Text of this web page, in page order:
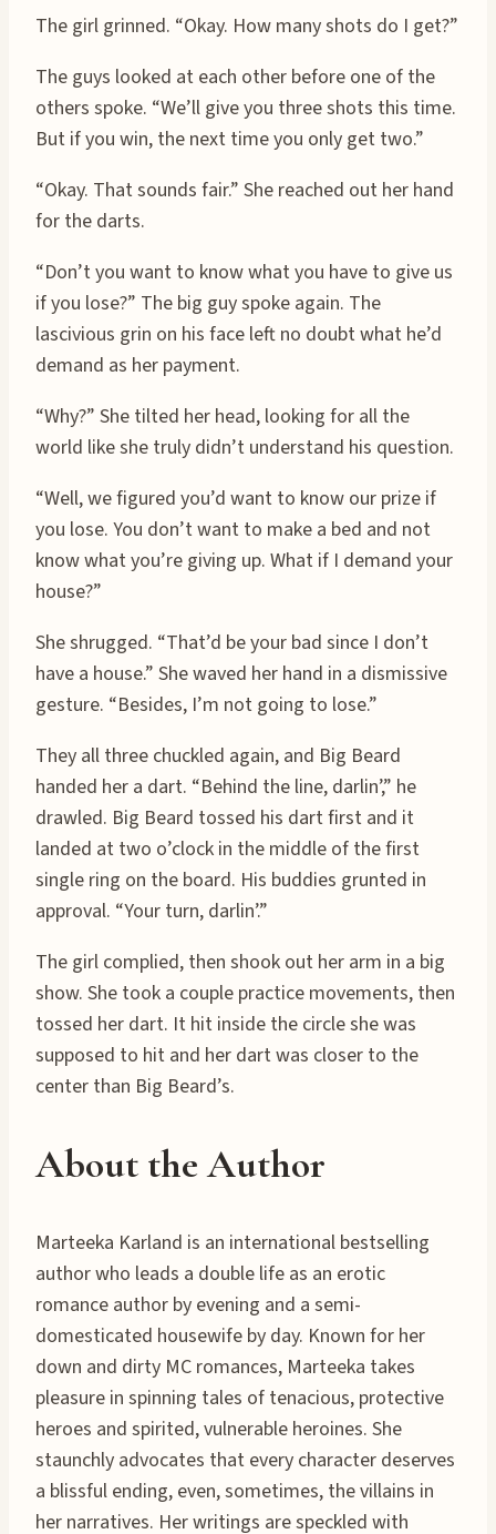
The girl grinned. “Okay. How many shots do I get?”
The guys looked at each other before one of the
others spoke. “We’ll give you three shots this time.
But if you win, the next time you only get two.”
“Okay. That sounds fair.” She reached out her hand
for the darts.
“Don’t you want to know what you have to give us
if you lose?” The big guy spoke again. The
lascivious grin on his face left no doubt what he’d
demand as her payment.
“Why?” She tilted her head, looking for all the
world like she truly didn’t understand his question.
“Well, we figured you’d want to know our prize if
you lose. You don’t want to make a bed and not
know what you’re giving up. What if I demand your
house?”
She shrugged. “That’d be your bad since I don’t
have a house.” She waved her hand in a dismissive
gesture. “Besides, I’m not going to lose.”
They all three chuckled again, and Big Beard
handed her a dart. “Behind the line, darlin’,” he
drawled. Big Beard tossed his dart first and it
landed at two o’clock in the middle of the first
single ring on the board. His buddies grunted in
approval. “Your turn, darlin’.”
The girl complied, then shook out her arm in a big
show. She took a couple practice movements, then
tossed her dart. It hit inside the circle she was
supposed to hit and her dart was closer to the
center than Big Beard’s.
About the Author
Marteeka Karland is an international bestselling
author who leads a double life as an erotic
romance author by evening and a semi-
domesticated housewife by day. Known for her
down and dirty MC romances, Marteeka takes
pleasure in spinning tales of tenacious, protective
heroes and spirited, vulnerable heroines. She
staunchly advocates that every character deserves
a blissful ending, even, sometimes, the villains in
her narratives. Her writings are speckled with